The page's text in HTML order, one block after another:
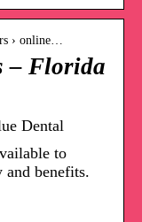
› online…
– Florida
Dental
to
benefits.